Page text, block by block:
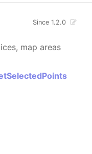
Since 1.2.0
map areas